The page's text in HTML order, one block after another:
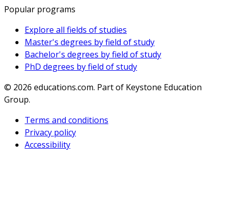
Popular programs
Explore all fields of studies
Master's degrees by field of study
Bachelor's degrees by field of study
PhD degrees by field of study
© 2026 educations.com. Part of Keystone Education
Group.
Terms and conditions
Privacy policy
Accessibility